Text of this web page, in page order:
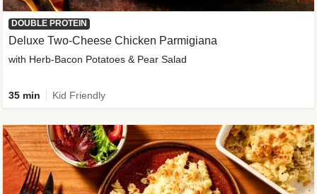
DOUBLE PROTEIN
Deluxe Two-Cheese Chicken Parmigiana
with Herb-Bacon Potatoes & Pear Salad
35 min Kid Friendly